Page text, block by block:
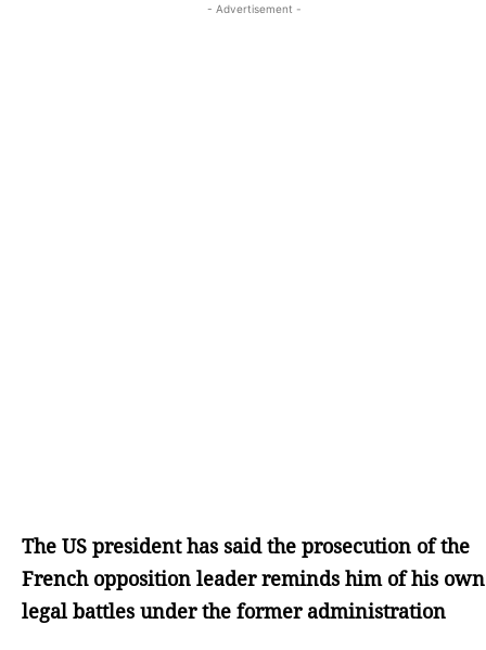
- Advertisement -
The US president has said the prosecution of the
French opposition leader reminds him of his own
legal battles under the former administration